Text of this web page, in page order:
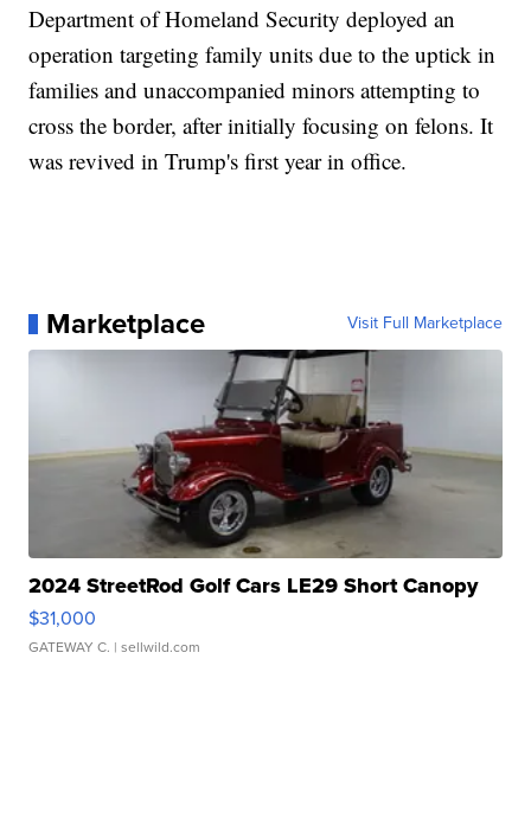
Department of Homeland Security deployed an
operation targeting family units due to the uptick in
families and unaccompanied minors attempting to
cross the border, after initially focusing on felons. It
was revived in Trump's first year in office.
Marketplace Visit Full Marketplace
2024 StreetRod Golf Cars LE29 Short Canopy
$31,000
GATEWAY C. | sellwild.com